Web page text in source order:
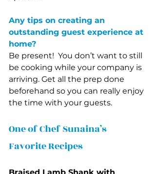
Any tips on creating an
outstanding guest experience at
home?
Be present!  You don’t want to still
be cooking while your company is
arriving. Get all the prep done
beforehand so you can really enjoy
the time with your guests.
One of Chef Sunaina’s
Favorite Recipes